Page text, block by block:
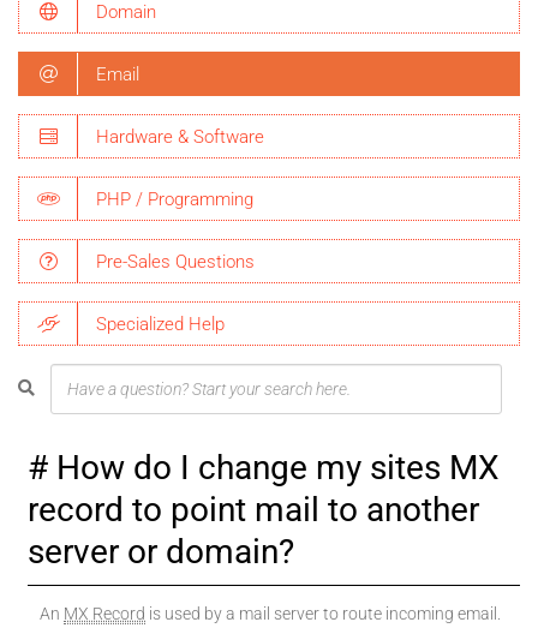
Domain
Email
Hardware & Software
PHP / Programming
Pre-Sales Questions
Specialized Help
How do I change my sites MX
record to point mail to another
server or domain?
An MX Record is used by a mail server to route incoming email.